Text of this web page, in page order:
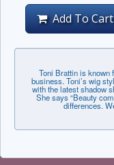
Add To Cart
Toni Brattin is known
business. Toni’s wig
with the latest shadow
She says “Beauty
differences.